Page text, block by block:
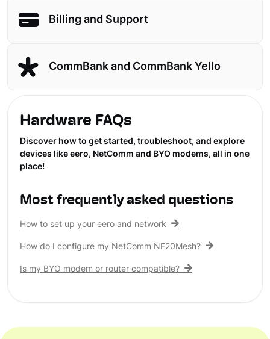
Billing and Support
CommBank and CommBank Yello
Hardware FAQs
Discover how to get started, troubleshoot, and explore
devices like eero, NetComm and BYO modems, all in one
place!
Most frequently asked questions
How to set up your eero and network
How do I configure my NetComm NF20Mesh?
Is my BYO modem or router compatible?